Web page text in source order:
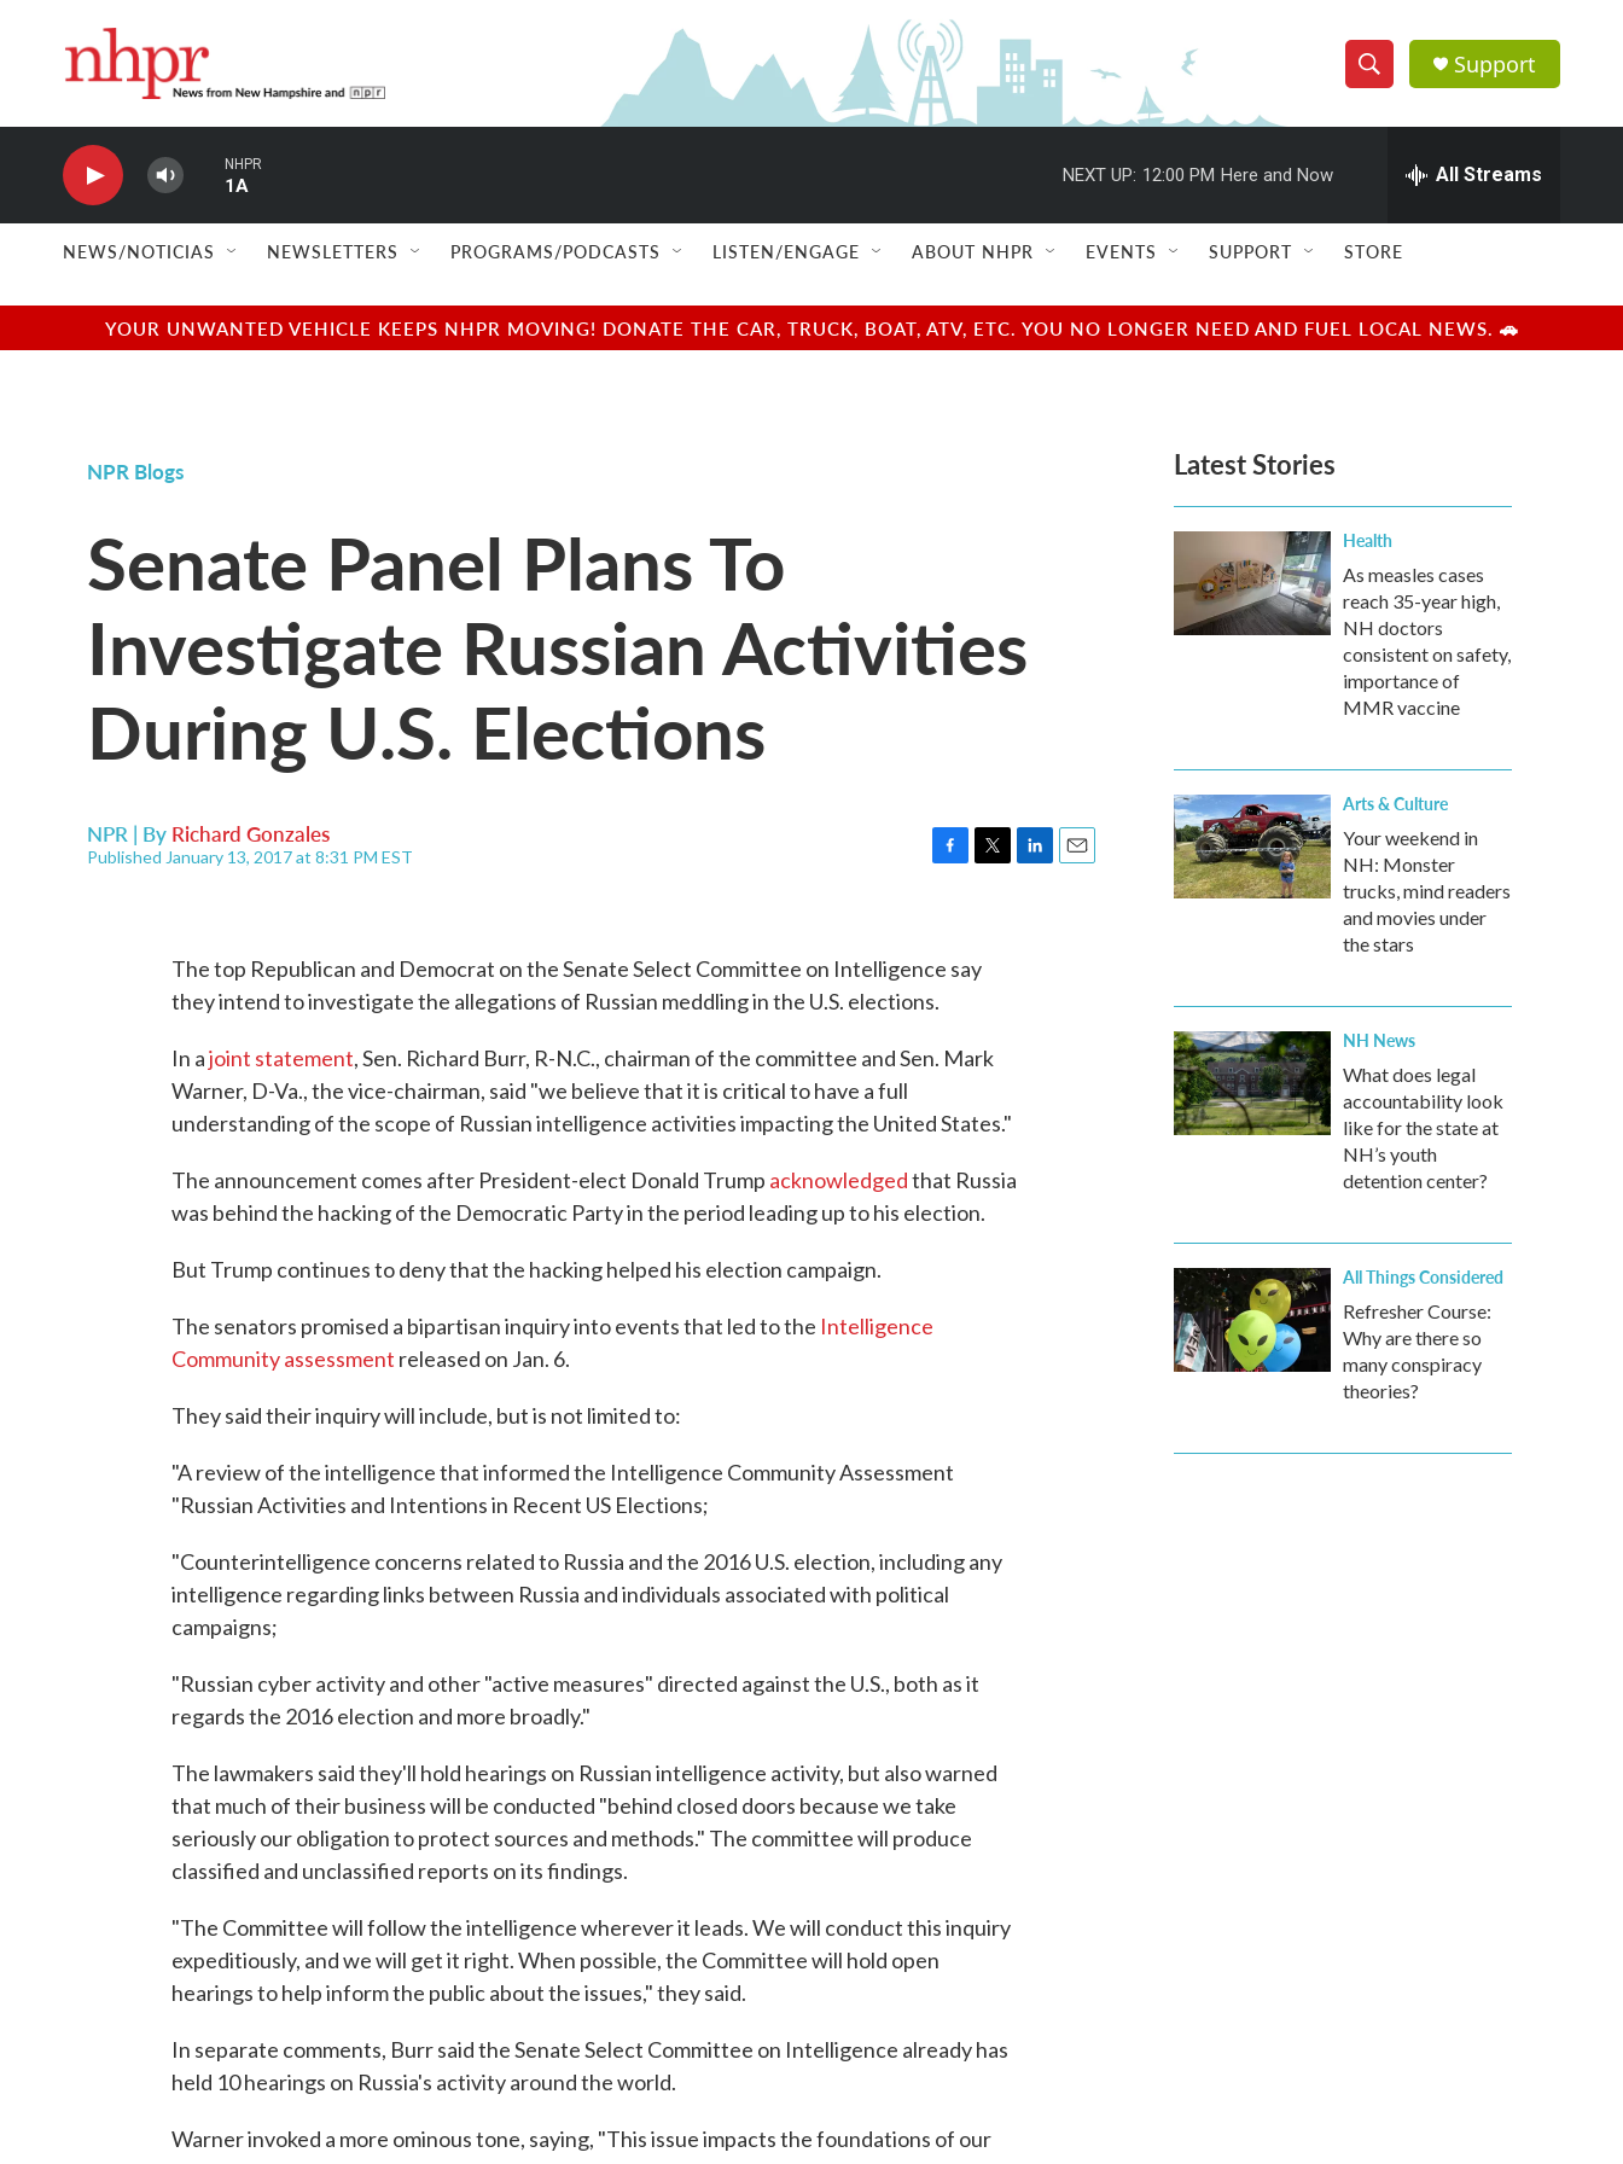
S
h
w
e
e
h
Q
u
r
y
Support
NHPR
1A
NEXT UP: 12:00 PM Here and Now All Streams
NEWS/NOTICIAS NEWSLETTERS PROGRAMS/PODCASTS LISTEN/ENGAGE ABOUT NHPR EVENTS SUPPORT STORE
YOUR UNWANTED VEHICLE KEEPS NHPR MOVING! DONATE THE CAR, TRUCK, BOAT, ATV, ETC. YOU NO LONGER NEED AND FUEL LOCAL NEWS. 🚗
NPR Blogs
Senate Panel Plans To
Investigate Russian Activities
During U.S. Elections
NPR | By Richard Gonzales
Published January 13, 2017 at 8:31 PM EST
b
o
o
t
The top Republican and Democrat on the Senate Select Committee on Intelligence say
they intend to investigate the allegations of Russian meddling in the U.S. elections.
In ajoint statement, Sen. Richard Burr, R-N.C., chairman of the committee and Sen. Mark
Warner, D-Va., the vice-chairman, said "we believe that it is critical to have a full
understanding of the scope of Russian intelligence activities impacting the United States."
The announcement comes after President-elect Donald Trump acknowledgedthat Russia
was behind the hacking of the Democratic Party in the period leading up to his election.
But Trump continues to deny that the hacking helped his election campaign.
The senators promised a bipartisan inquiry into events that led to the Intelligence
Community assessment released on Jan. 6.
They said their inquiry will include, but is not limited to:
"A review of the intelligence that informed the Intelligence Community Assessment
"Russian Activities and Intentions in Recent US Elections;
"Counterintelligence concerns related to Russia and the 2016 U.S. election, including any
intelligence regarding links between Russia and individuals associated with political
campaigns;
"Russian cyber activity and other "active measures" directed against the U.S., both as it
regards the 2016 election and more broadly."
The lawmakers said they'll hold hearings on Russian intelligence activity, but also warned
that much of their business will be conducted "behind closed doors because we take
seriously our obligation to protect sources and methods." The committee will produce
classified and unclassified reports on its findings.
"The Committee will follow the intelligence wherever it leads. We will conduct this inquiry
expeditiously, and we will get it right. When possible, the Committee will hold open
hearings to help inform the public about the issues," they said.
In separate comments, Burr said the Senate Select Committee on Intelligence already has
held 10 hearings on Russia's activity around the world.
Warner invoked a more ominous tone, saying, "This issue impacts the foundations of our
Latest Stories
Health
As measles cases
reach 35-year high,
NH doctors
consistent on safety,
importance of
MMR vaccine
Arts & Culture
Your weekend in
NH: Monster
trucks, mind readers
and movies under
the stars
NH News
What does legal
accountability look
like for the state at
NH’s youth
detention center?
All Things Considered
Refresher Course:
Why are there so
many conspiracy
theories?